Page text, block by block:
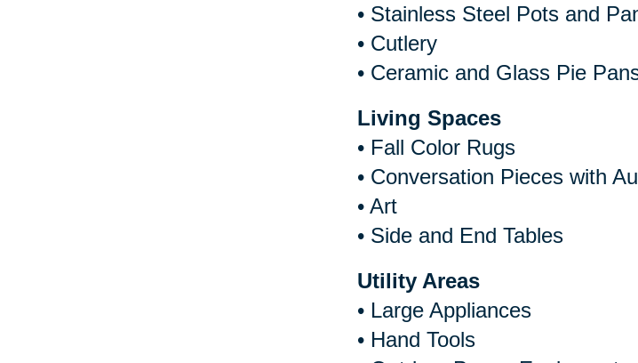
• Stainless Steel Pots and
• Cutlery
• Ceramic and Glass Pie
Living Spaces
• Fall Color Rugs
• Conversation Pieces with
• Art
• Side and End Tables
Utility Areas
• Large Appliances
• Hand Tools